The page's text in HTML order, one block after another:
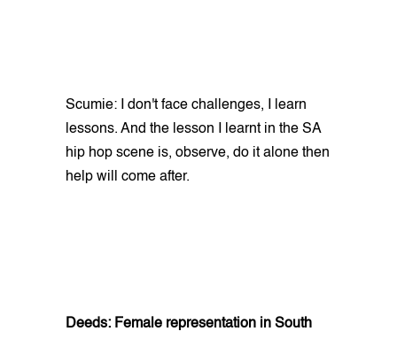
Scumie: I don't face challenges, I learn
lessons. And the lesson I learnt in the SA
hip hop scene is, observe, do it alone then
help will come after.
Deeds: Female representation in South